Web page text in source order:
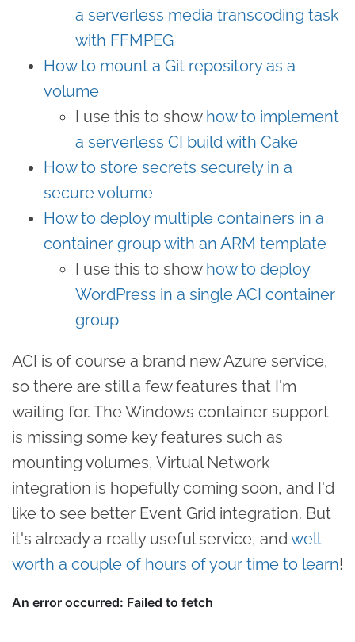
a serverless media transcoding task
with FFMPEG
How to mount a Git repository as a
volume
I use this to show how to implement
a serverless CI build with Cake
How to store secrets securely in a
secure volume
How to deploy multiple containers in a
container group with an ARM template
I use this to show how to deploy
WordPress in a single ACI container
group
ACI is of course a brand new Azure service,
so there are still a few features that I'm
waiting for. The Windows container support
is missing some key features such as
mounting volumes, Virtual Network
integration is hopefully coming soon, and I'd
like to see better Event Grid integration. But
it's already a really useful service, andwell
worth a couple of hours of your time to learn!